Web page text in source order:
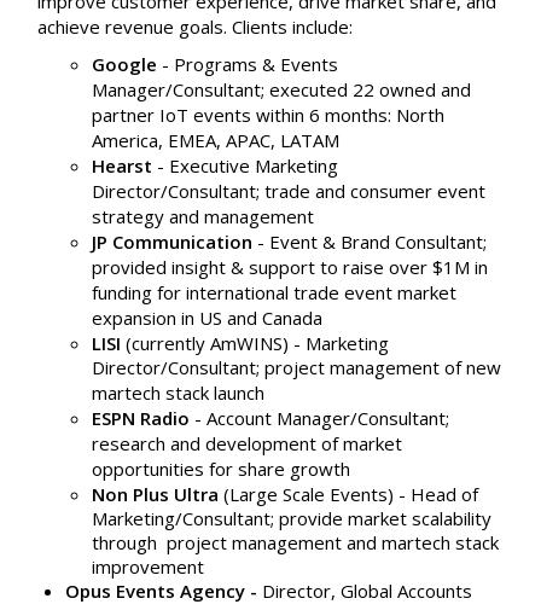
achieve revenue goals. Clients include:
Google - Programs & Events
Manager/Consultant; executed 22 owned and
partner IoT events within 6 months: North
America, EMEA, APAC, LATAM
Hearst - Executive Marketing
Director/Consultant; trade and consumer event
strategy and management
JP Communication - Event & Brand Consultant;
provided insight & support to raise over $1M in
funding for international trade event market
expansion in US and Canada
LISI(currently AmWINS) - Marketing
Director/Consultant; project management of new
martech stack launch
ESPN Radio - Account Manager/Consultant;
research and development of market
opportunities for share growth
Non Plus Ultra(Large Scale Events) - Head of
Marketing/Consultant; provide market scalability
through project management and martech stack
improvement
Opus Events Agency - Director, Global Accounts